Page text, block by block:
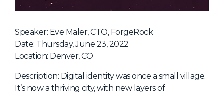
Women in Identiverse
The Exchange
Partners
Speaker: Eve Maler, CTO, ForgeRock
Date: Thursday, June 23, 2022
Location: Denver, CO
Description: Digital identity was once a small village.
It’s now a thriving city, with new layers of